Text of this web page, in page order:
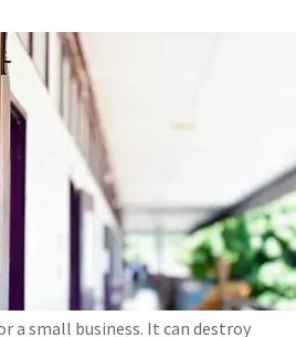
a small business. It can destroy